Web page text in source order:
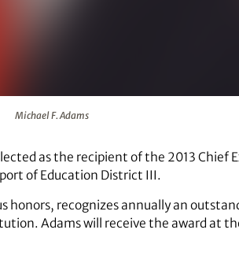
Michael F. Adams
as the recipient of the 2013 Chief
of Education District III.
honors, recognizes annually an
Adams will receive the award at